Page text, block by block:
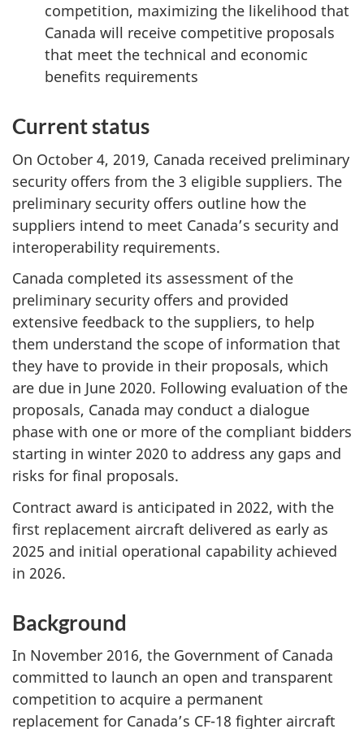
competition, maximizing the likelihood that
Canada will receive competitive proposals
that meet the technical and economic
benefits requirements
Current status
On October 4, 2019, Canada received preliminary
security offers from the 3 eligible suppliers. The
preliminary security offers outline how the
suppliers intend to meet Canada’s security and
interoperability requirements.
Canada completed its assessment of the
preliminary security offers and provided
extensive feedback to the suppliers, to help
them understand the scope of information that
they have to provide in their proposals, which
are due in June 2020. Following evaluation of the
proposals, Canada may conduct a dialogue
phase with one or more of the compliant bidders
starting in winter 2020 to address any gaps and
risks for final proposals.
Contract award is anticipated in 2022, with the
first replacement aircraft delivered as early as
2025 and initial operational capability achieved
in 2026.
Background
In November 2016, the Government of Canada
committed to launch an open and transparent
competition to acquire a permanent
replacement for Canada’s CF-18 fighter aircraft